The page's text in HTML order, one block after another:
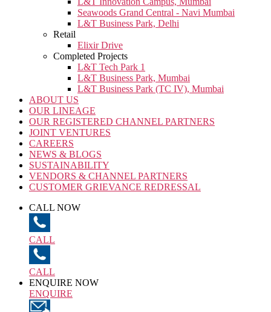
Seawoods Grand Central - Navi Mumbai
L&T Business Park, Delhi
Retail
Elixir Drive
Completed Projects
L&T Tech Park 1
L&T Business Park, Mumbai
L&T Business Park (TC IV), Mumbai
ABOUT US
OUR LINEAGE
OUR REGISTERED CHANNEL PARTNERS
JOINT VENTURES
CAREERS
NEWS & BLOGS
SUSTAINABILITY
VENDORS & CHANNEL PARTNERS
CUSTOMER GRIEVANCE REDRESSAL
CALL NOW
CALL
CALL
ENQUIRE NOW
ENQUIRE